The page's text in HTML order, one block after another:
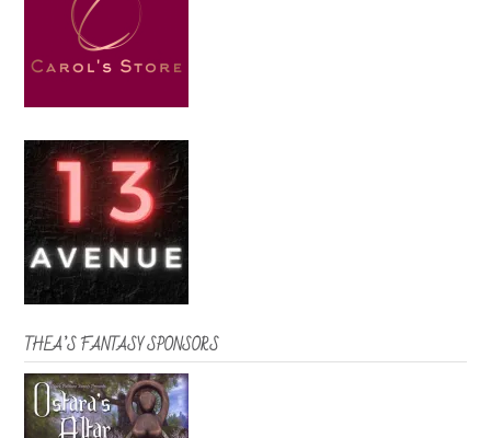
THEA’S FANTASY SPONSORS